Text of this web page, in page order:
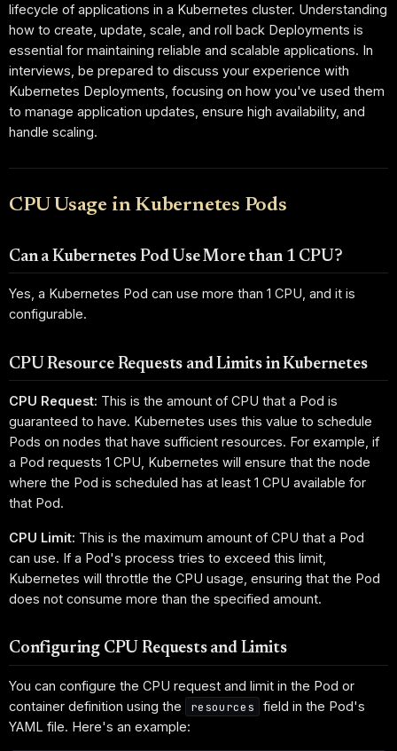
lifecycle of applications in a Kubernetes cluster. Understanding
how to create, update, scale, and roll back Deployments is
essential for maintaining reliable and scalable applications. In
interviews, be prepared to discuss your experience with
Kubernetes Deployments, focusing on how you've used them
to manage application updates, ensure high availability, and
handle scaling.
CPU Usage in Kubernetes Pods
Can a Kubernetes Pod Use More than 1 CPU?
Yes, a Kubernetes Pod can use more than 1 CPU, and it is
configurable.
CPU Resource Requests and Limits in Kubernetes
CPU Request: This is the amount of CPU that a Pod is
guaranteed to have. Kubernetes uses this value to schedule
Pods on nodes that have sufficient resources. For example, if
a Pod requests 1 CPU, Kubernetes will ensure that the node
where the Pod is scheduled has at least 1 CPU available for
that Pod.
CPU Limit: This is the maximum amount of CPU that a Pod
can use. If a Pod's process tries to exceed this limit,
Kubernetes will throttle the CPU usage, ensuring that the Pod
does not consume more than the specified amount.
Configuring CPU Requests and Limits
You can configure the CPU request and limit in the Pod or
container definition using the
resources
field in the Pod's
YAML file. Here's an example: